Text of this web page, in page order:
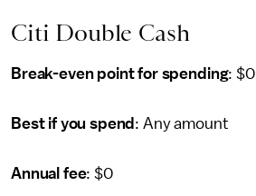
Citi Double Cash
Break-even point for spending: $0
Best if you spend : Any amount
Annual fee: $0